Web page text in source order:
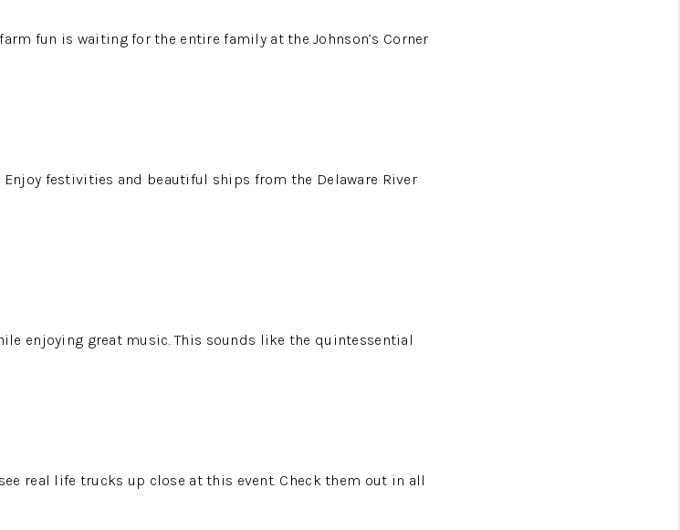
fun is waiting for the entire family at the Johnson’s Corner
Enjoy festivities and beautiful ships from the Delaware River
enjoying great music. This sounds like the quintessential
real life trucks up close at this event. Check them out in all